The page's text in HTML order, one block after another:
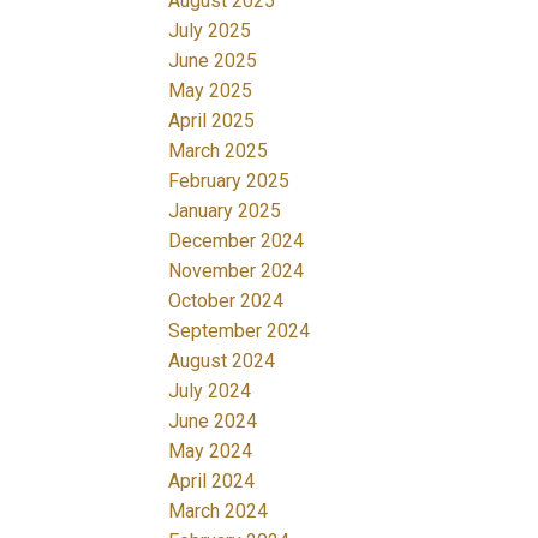
July 2025
June 2025
May 2025
April 2025
March 2025
February 2025
January 2025
December 2024
November 2024
October 2024
September 2024
August 2024
July 2024
June 2024
May 2024
April 2024
March 2024